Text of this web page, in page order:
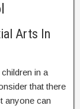
Arts In
in a
that there
anyone can